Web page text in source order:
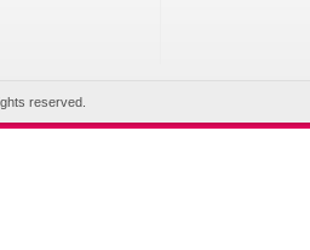
reserved.